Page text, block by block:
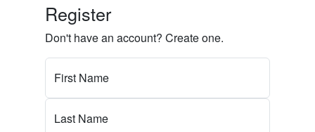
Register
Don't have an account? Create one.
First Name
Last Name